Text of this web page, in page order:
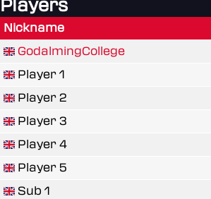
Players
Nickname
GodalmingCollege
Player 1
Player 2
Player 3
Player 4
Player 5
Sub 1